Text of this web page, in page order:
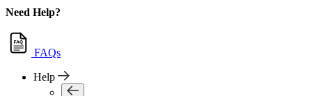
Need Help?
FAQs
Help